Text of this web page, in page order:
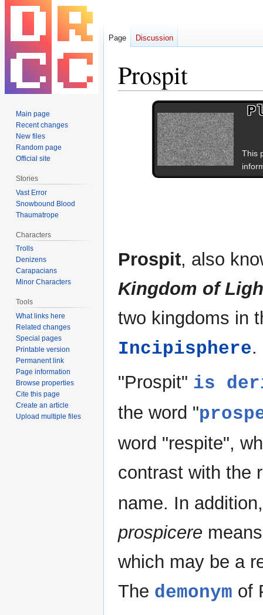
Prospit
navigation
This
Prospit, also
Kingdom of
two kingdoms in
Incipisphere.
"Prospit" is
the word "
word "respite",
contrast with the
name. In
prospicere
which may be a
The demonym of
Page Discussion
Main page
Recent changes
New files
Random page
Official site
Stories
Vast Error
Snowbound Blood
Thaumatrope
Characters
Trolls
Denizens
Carapacians
Minor Characters
Tools
What links here
Related changes
Special pages
Printable version
Permanent link
Page information
Browse properties
Cite this page
Create an article
Upload multiple files